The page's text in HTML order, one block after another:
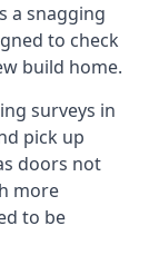
a snagging
to check
build home.
surveys in
pick up
doors not
more
to be